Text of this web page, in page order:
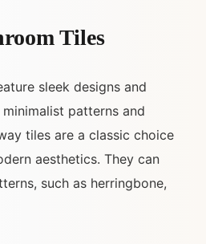
Tiles
sleek designs and
patterns and
tiles are a classic choice
aesthetics. They can
such as herringbone,